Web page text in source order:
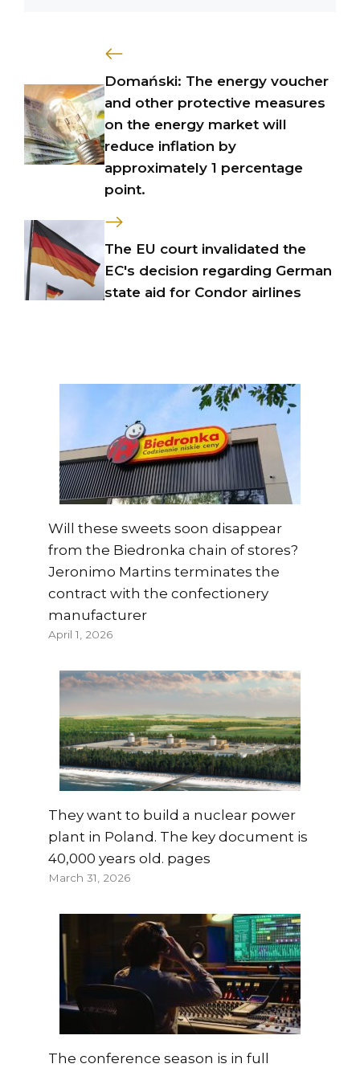
Domański: The energy voucher
and other protective measures
on the energy market will
reduce inflation by
approximately 1 percentage
point.
The EU court invalidated the
EC's decision regarding German
state aid for Condor airlines
Will these sweets soon disappear
from the Biedronka chain of stores?
Jeronimo Martins terminates the
contract with the confectionery
manufacturer
April 1, 2026
They want to build a nuclear power
plant in Poland. The key document is
40,000 years old. pages
March 31, 2026
The conference season is in full